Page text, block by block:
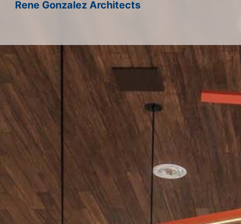
Rene Gonzalez Architects